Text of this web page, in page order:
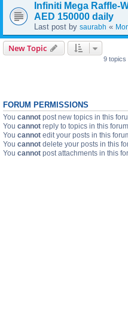
Infiniti Mega Raffle-
AED 150000 daily
Last post by saurabh «
New Topic
9 topics
FORUM PERMISSIONS
You cannot post new topics in this
You cannot reply to topics in this forum
You cannot edit your posts in this
You cannot delete your posts in this
You cannot post attachments in this